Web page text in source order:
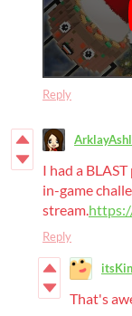
Reply
I had a
in-game
stream.
Reply
That's